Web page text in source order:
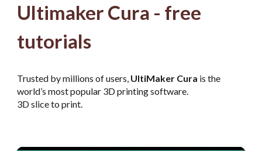
Ultimaker Cura - free
tutorials
Trusted by millions of users, UltiMaker Cura is the
world’s most popular 3D printing software.
3D slice to print.